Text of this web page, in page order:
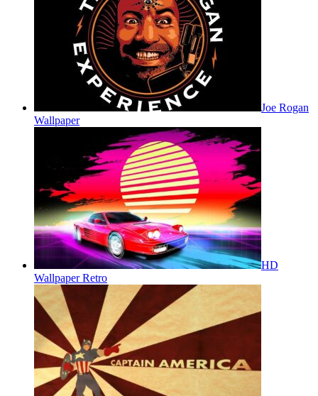
Joe Rogan
Wallpaper
HD
Wallpaper Retro